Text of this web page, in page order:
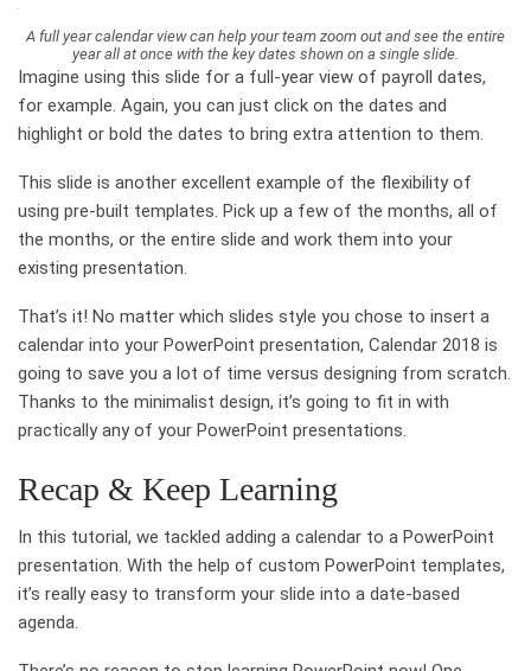
A full year calendar view can help your team zoom out and see the entire
year all at once with the key dates shown on a single slide.
Imagine using this slide for a full-year view of payroll dates,
for example. Again, you can just click on the dates and
highlight or bold the dates to bring extra attention to them.
This slide is another excellent example of the flexibility of
using pre-built templates. Pick up a few of the months, all of
the months, or the entire slide and work them into your
existing presentation.
That’s it! No matter which slides style you chose to insert a
calendar into your PowerPoint presentation, Calendar 2018 is
going to save you a lot of time versus designing from scratch.
Thanks to the minimalist design, it’s going to fit in with
practically any of your PowerPoint presentations.
Recap & Keep Learning
In this tutorial, we tackled adding a calendar to a PowerPoint
presentation. With the help of custom PowerPoint templates,
it’s really easy to transform your slide into a date-based
agenda.